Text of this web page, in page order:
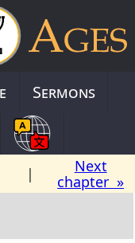
Sermons
|
Next
chapter »